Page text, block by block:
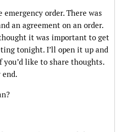
order. There was
an agreement on an order.
it was important to get
tonight. I’ll open it up and
like to share thoughts.